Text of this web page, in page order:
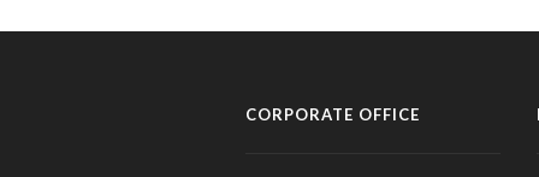
CORPORATE OFFICE